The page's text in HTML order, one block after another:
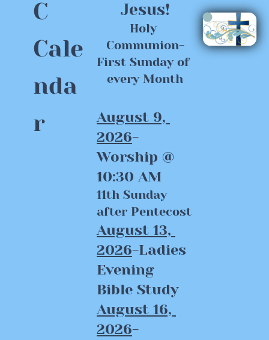
C
Cale
nda
r
Jesus!
Holy
Communion-
First Sunday of
every Month
August 9,
2026-
Worship @
10:30 AM
11th Sunday
after Pentecost
August 13,
2026-Ladies
Evening
Bible Study
August 16,
2026-